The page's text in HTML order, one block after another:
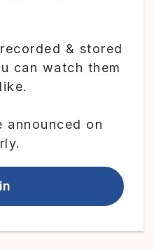
& stored
can watch them
announced on